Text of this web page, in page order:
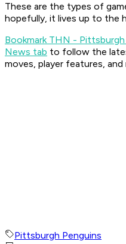
These are the types of
hopefully, it lives up to the
Bookmark THN -
News tab to follow the
moves, player features,
Pittsburgh Penguins